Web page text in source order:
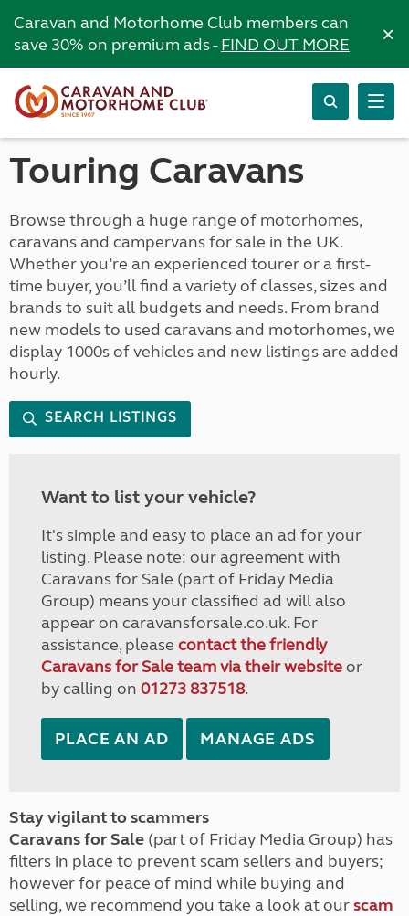
Caravan and Motorhome Club members can
save 30% on premium ads -FIND OUT MORE ×
Touring Caravans
Browse through a huge range of motorhomes,
caravans and campervans for sale in the UK.
Whether you’re an experienced tourer or a first-
time buyer, you’ll find a variety of classes, sizes and
brands to suit all budgets and needs. From brand
new models to used caravans and motorhomes, we
display 1000s of vehicles and new listings are added
hourly.
SEARCH LISTINGS
Want to list your vehicle?
It's simple and easy to place an ad for your
listing. Please note: our agreement with
Caravans for Sale (part of Friday Media
Group) means your classified ad will also
appear on caravansforsale.co.uk. For
assistance, please contact the friendly
Caravans for Sale team via their websiteor
by calling on 01273 837518.
PLACE AN AD MANAGE ADS
Stay vigilant to scammers
Caravans for Sale (part of Friday Media Group) has
filters in place to prevent scam sellers and buyers;
however for peace of mind while buying and
selling, we recommend you take a look at ourscam